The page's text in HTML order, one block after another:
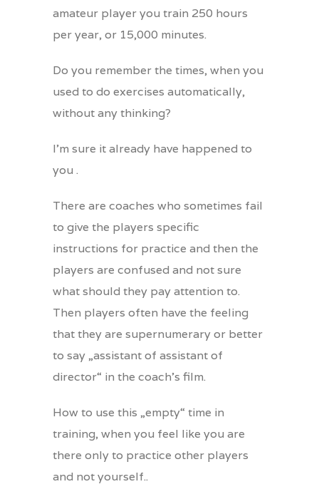
amateur player you train 250 hours
per year, or 15,000 minutes.
Do you remember the times, when you
used to do exercises automatically,
without any thinking?
I’m sure it already have happened to
you .
There are coaches who sometimes fail
to give the players specific
instructions for practice and then the
players are confused and not sure
what should they pay attention to.
Then players often have the feeling
that they are supernumerary or better
to say „assistant of assistant of
director“ in the coach’s film.
How to use this „empty“ time in
training, when you feel like you are
there only to practice other players
and not yourself..